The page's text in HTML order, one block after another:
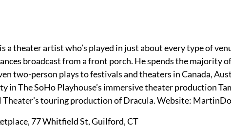
a theater artist who’s played in just about every type of
broadcast from a front porch. He spends the majority
two-person plays to festivals and theaters in Canada,
in The SoHo Playhouse’s immersive theater production
Theater’s touring production of Dracula. Website:
77 Whitfield St, Guilford, CT